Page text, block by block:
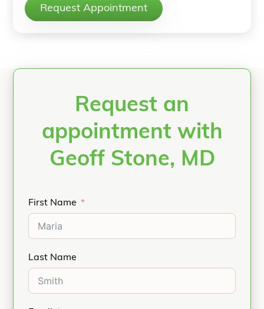
Request Appointment
Request an
appointment with
Geoff Stone, MD
First Name
Last Name